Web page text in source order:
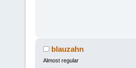
blauzahn
Almost regular